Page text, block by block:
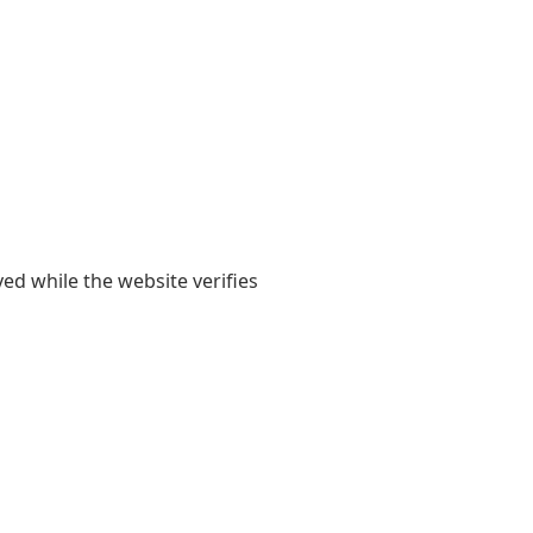
while the website verifies